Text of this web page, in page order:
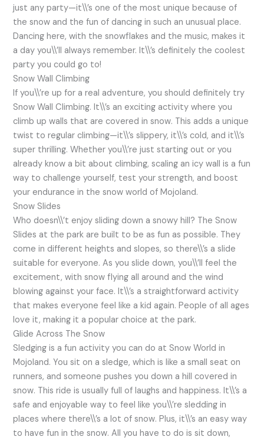
just any party—it\\’s one of the most unique because of
the snow and the fun of dancing in such an unusual place.
Dancing here, with the snowflakes and the music, makes it
a day you\\’ll always remember. It\\’s definitely the coolest
party you could go to!
Snow Wall Climbing
If you\\’re up for a real adventure, you should definitely try
Snow Wall Climbing. It\\’s an exciting activity where you
climb up walls that are covered in snow. This adds a unique
twist to regular climbing—it\\’s slippery, it\\’s cold, and it\\’s
super thrilling. Whether you\\’re just starting out or you
already know a bit about climbing, scaling an icy wall is a fun
way to challenge yourself, test your strength, and boost
your endurance in the snow world of Mojoland.
Snow Slides
Who doesn\\’t enjoy sliding down a snowy hill? The Snow
Slides at the park are built to be as fun as possible. They
come in different heights and slopes, so there\\’s a slide
suitable for everyone. As you slide down, you\\’ll feel the
excitement, with snow flying all around and the wind
blowing against your face. It\\’s a straightforward activity
that makes everyone feel like a kid again. People of all ages
love it, making it a popular choice at the park.
Glide Across The Snow
Sledging is a fun activity you can do at Snow World in
Mojoland. You sit on a sledge, which is like a small seat on
runners, and someone pushes you down a hill covered in
snow. This ride is usually full of laughs and happiness. It\\’s a
safe and enjoyable way to feel like you\\’re sledding in
places where there\\’s a lot of snow. Plus, it\\’s an easy way
to have fun in the snow. All you have to do is sit down,